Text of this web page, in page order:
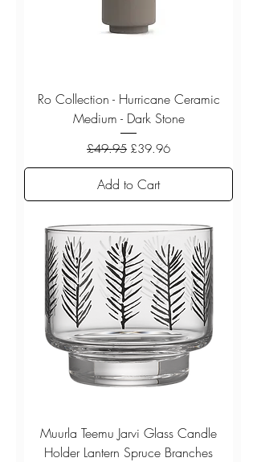
Ro Collection - Hurricane Ceramic
Medium - Dark Stone
Regular Price
£49.95 Sale Price
£39.96
Add to Cart
Muurla Teemu Jarvi Glass Candle
Holder Lantern Spruce Branches